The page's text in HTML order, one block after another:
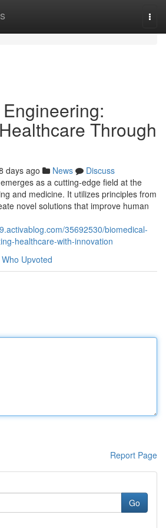
Through
days ago News
Discuss
as a cutting-edge field at the
and medicine. It utilizes principles from
novel solutions that improve human
35692530/biomedical-
healthcare-with-innovation
Who Upvoted
Report Page
Go